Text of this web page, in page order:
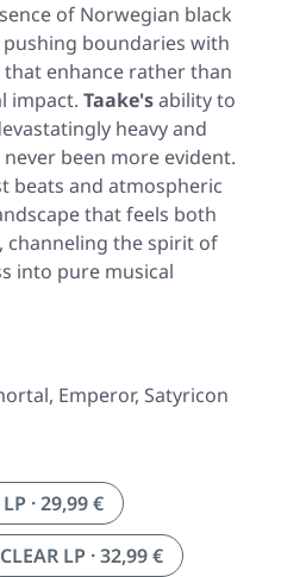
of Norwegian black
boundaries with
enhance rather than
impact. Taake'sability to
heavy and
been more evident.
beats and atmospheric
that feels both
channeling the spirit of
into pure musical
Emperor, Satyricon
· 29,99 €
CLEAR LP · 32,99 €